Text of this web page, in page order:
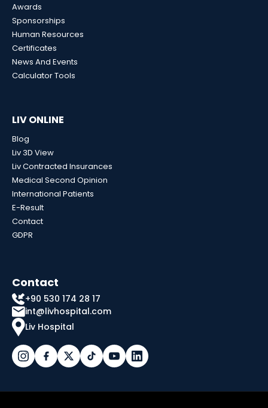
Awards
Sponsorships
Human Resources
Certificates
News And Events
Calculator Tools
LIV ONLINE
Blog
Liv 3D View
Liv Contracted Insurances
Medical Second Opinion
International Patients
E-Result
Contact
GDPR
Contact
+90 530 174 28 17
int@livhospital.com
Liv Hospital